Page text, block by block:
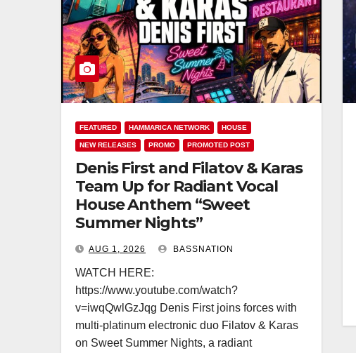
FEATURED HAMMARICA NETWORK HOUSE
NEW RELEASES PROMO PROMOTED POST
Denis First and Filatov & Karas
Team Up for Radiant Vocal
House Anthem “Sweet
Summer Nights”
AUG 1, 2026 BASSNATION
WATCH HERE:
https://www.youtube.com/watch?
v=iwqQwlGzJqg Denis First joins forces with
multi-platinum electronic duo Filatov & Karas
on Sweet Summer Nights, a radiant